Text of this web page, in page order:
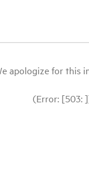
for this
(Error: [503: